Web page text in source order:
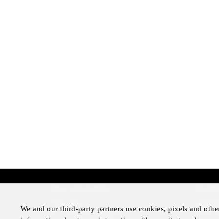
Four Seasons Magazine
Privacy
We and our third-party partners use cookies, pixels and